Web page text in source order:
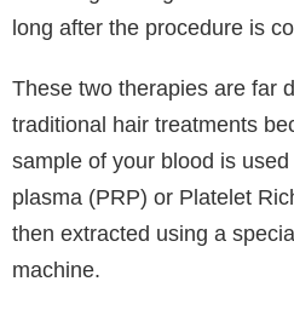
recover. Things to consider
inflammation, indications of
PRP (platelet-rich plasma),
laser therapy, and minoxidil
alternatives that can aid in
hair.